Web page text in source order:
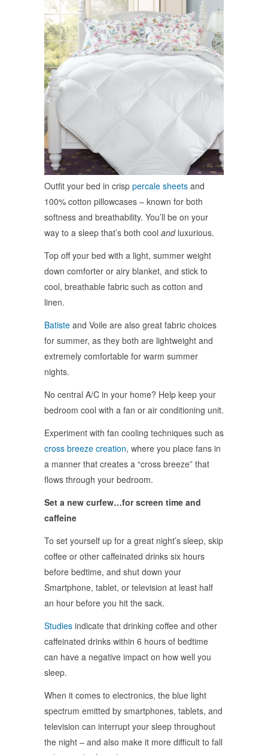
Outfit your bed in crisp percale sheets and
100% cotton pillowcases – known for both
softness and breathability. You’ll be on your
way to a sleep that’s both cool and luxurious.
Top off your bed with a light, summer weight
down comforter or airy blanket, and stick to
cool, breathable fabric such as cotton and
linen.
Batiste and Voile are also great fabric choices
for summer, as they both are lightweight and
extremely comfortable for warm summer
nights.
No central A/C in your home? Help keep your
bedroom cool with a fan or air conditioning unit.
Experiment with fan cooling techniques such as
cross breeze creation, where you place fans in
a manner that creates a “cross breeze” that
flows through your bedroom.
Set a new curfew…for screen time and
caffeine
To set yourself up for a great night’s sleep, skip
coffee or other caffeinated drinks six hours
before bedtime, and shut down your
Smartphone, tablet, or television at least half
an hour before you hit the sack.
Studies indicate that drinking coffee and other
caffeinated drinks within 6 hours of bedtime
can have a negative impact on how well you
sleep.
When it comes to electronics, the blue light
spectrum emitted by smartphones, tablets, and
television can interrupt your sleep throughout
the night – and also make it more difficult to fall